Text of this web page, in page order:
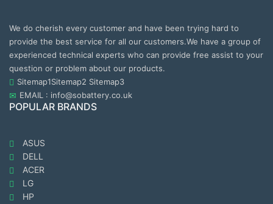
We do cherish every customer and have been trying hard to
provide the best service for all our customers.We have a group of
experienced technical experts who can provide free assist to your
question or problem about our products.
Sitemap1Sitemap2 Sitemap3
EMAIL : info@sobattery.co.uk
POPULAR BRANDS
ASUS
DELL
ACER
LG
HP